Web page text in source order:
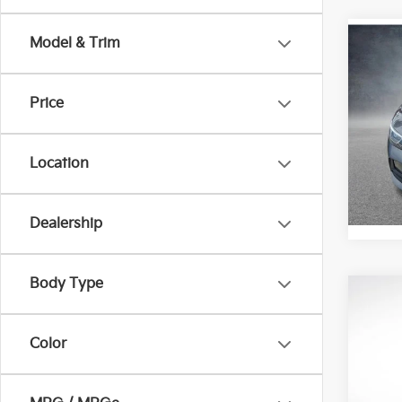
Model & Trim
Price
Location
Dealership
Body Type
Color
2022
All
VIN:
Stock:
All